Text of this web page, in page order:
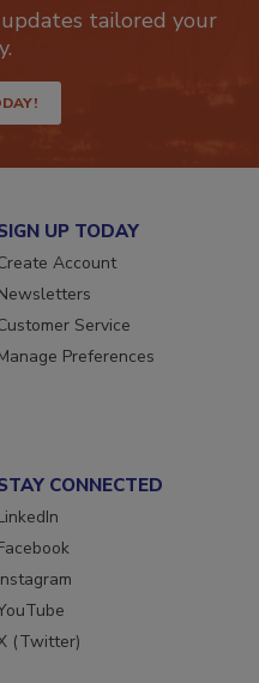
tailored your
UP TODAY
Account
Service
CONNECTED